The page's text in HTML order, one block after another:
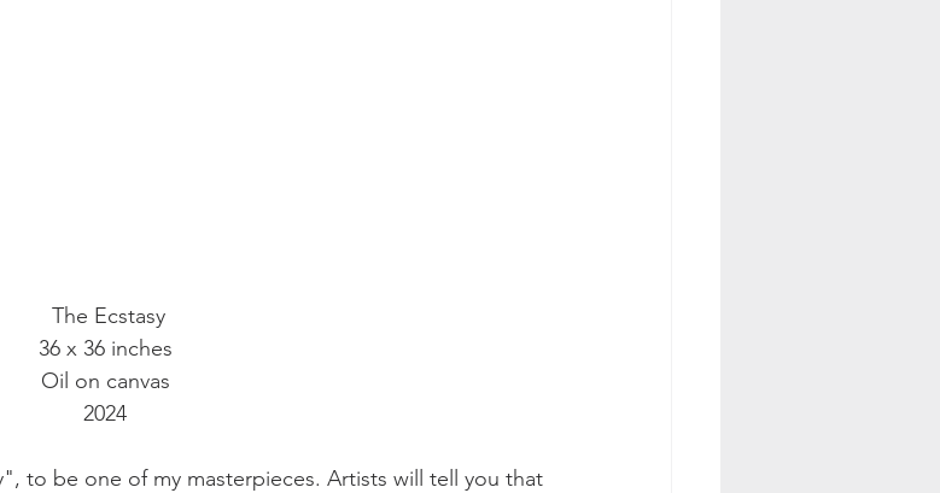
The Ecstasy
36 x 36 inches
Oil on canvas
2024
to be one of my masterpieces. Artists will tell you that